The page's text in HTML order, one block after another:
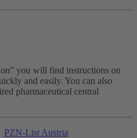
you will find instructions on
and easily. You can also
pharmaceutical central
PZN-List Austria